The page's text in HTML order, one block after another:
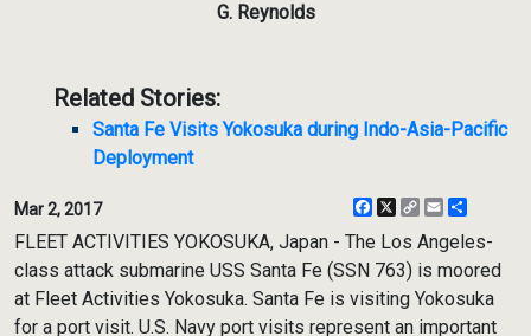
G. Reynolds
Related Stories:
Santa Fe Visits Yokosuka during Indo-Asia-Pacific
Deployment
Mar 2, 2017 Facebook
X
CopyEmail
FLEET ACTIVITIES YOKOSUKA, Japan - The Los Angeles-
class attack submarine USS Santa Fe (SSN 763) is moored
at Fleet Activities Yokosuka. Santa Fe is visiting Yokosuka
for a port visit. U.S. Navy port visits represent an important